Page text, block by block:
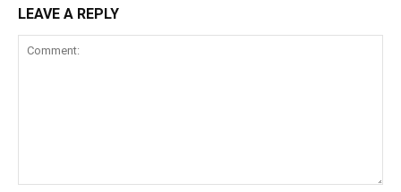
LEAVE A REPLY